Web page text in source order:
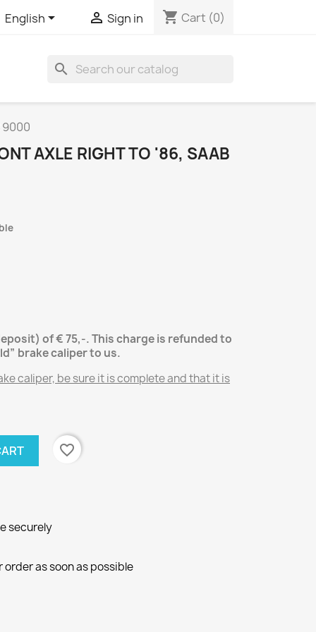
English  Sign in shopping_cart Cart (0)
search
AXLE RIGHT TO '86, SAAB
of € 75,-.This charge is refunded to
brake caliperto us.
caliper, be sure it is complete and that it is
favorite_border
securely
as soon as possible